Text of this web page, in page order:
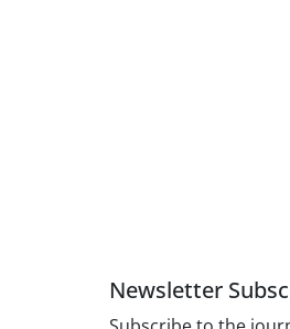
Newsletter